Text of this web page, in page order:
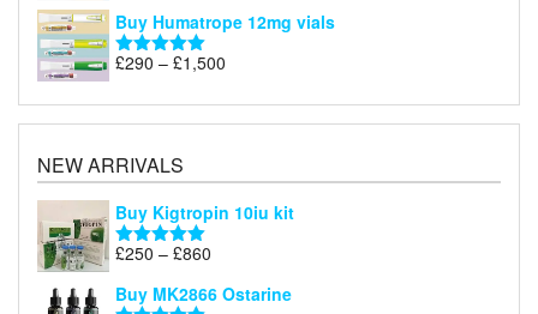
£299
£900
Buy Humatrope 12mg vials
Rated5.00
£290 – £1,500
£290
through
NEW ARRIVALS
Buy Kigtropin 10iu kit
Rated5.00
£250 – £860
£250
Buy MK2866 Ostarine